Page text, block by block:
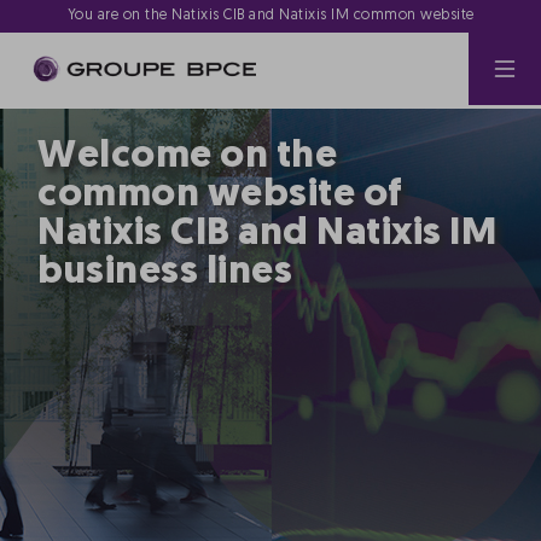
You are on the Natixis CIB and Natixis IM common website
Welcome on the
common website of
Natixis CIB and Natixis IM
business lines